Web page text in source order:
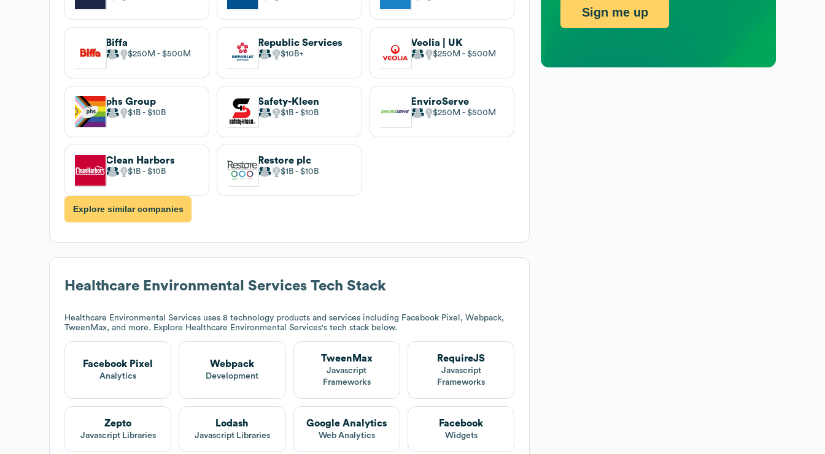
Biffa
$250M $500M
Republic Services
$10B
Veolia | UK
$250M $500M
phs Group
$1B $10B
Safety-Kleen
$1B $10B
EnviroServe
$250M $500M
Clean Harbors
$1B $10B
Restore plc
$1B $10B
Explore similar companies
Healthcare Environmental Services Tech Stack
Healthcare Environmental Services uses 8 technology products and services including Facebook Pixel, Webpack,
TweenMax, and more. Explore Healthcare Environmental Services's tech stack below.
Facebook Pixel
Analytics
Webpack
Development
TweenMax
Javascript
Frameworks
RequireJS
Javascript
Frameworks
Zepto
Javascript Libraries
Lodash
Javascript Libraries
Google Analytics
Web Analytics
Facebook
Widgets
Sign me up